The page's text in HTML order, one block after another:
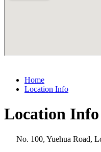
Home
Location Info
Location Info
No. 100, Yuehua Road,